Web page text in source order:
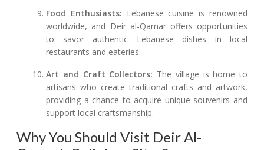
Food Enthusiasts: Lebanese cuisine is renowned
worldwide, and Deir al-Qamar offers opportunities
to savor authentic Lebanese dishes in local
restaurants and eateries.
Art and Craft Collectors: The village is home to
artisans who create traditional crafts and artwork,
providing a chance to acquire unique souvenirs and
support local craftsmanship.
Why You Should Visit Deir Al-